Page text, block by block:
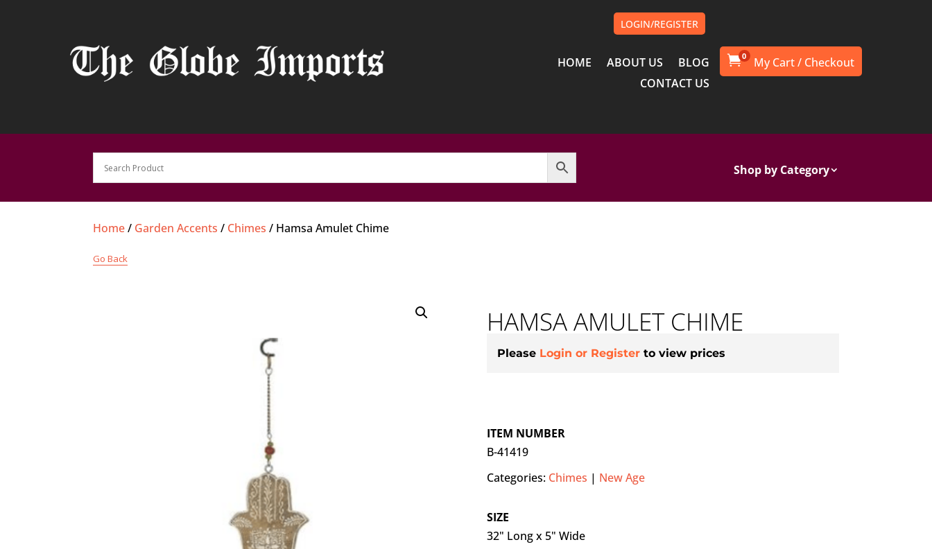
LOGIN/REGISTER
HOME ABOUT US
BLOG
CONTACT US
0
Shop by Category
Home/ Garden Accents / Chimes / Hamsa Amulet Chime
Go Back
HAMSA AMULET CHIME
Please Login or Register to view prices
ITEM NUMBER
B-41419
Categories: Chimes | New Age
SIZE
32" Long x 5" Wide